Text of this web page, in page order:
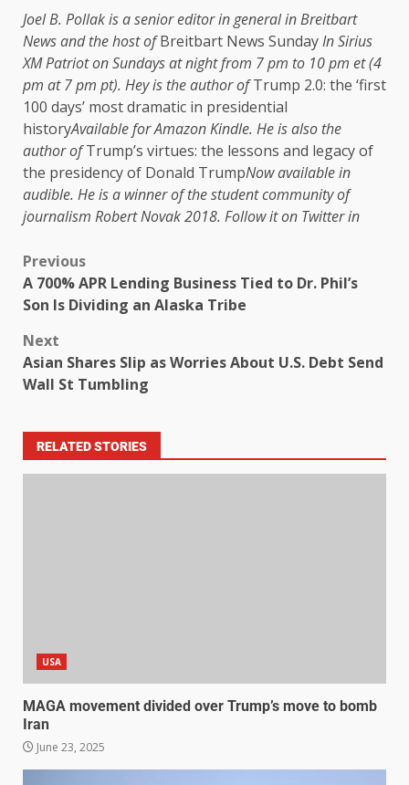
Joel B. Pollak is a senior editor in general in Breitbart
News and the host ofBreitbart News SundayIn Sirius
XM Patriot on Sundays at night from 7 pm to 10 pm et (4
pm at 7 pm pt). Hey is the author ofTrump 2.0: the ‘first
100 days’ most dramatic in presidential
historyAvailable for Amazon Kindle. He is also the
author ofTrump’s virtues: the lessons and legacy of
the presidency of Donald TrumpNow available in
audible. He is a winner of the student community of
journalism Robert Novak 2018. Follow it on Twitter in
Previous
A 700% APR Lending Business Tied to Dr. Phil’s
Son Is Dividing an Alaska Tribe
Next
Asian Shares Slip as Worries About U.S. Debt Send
Wall St Tumbling
RELATED STORIES
USA
MAGA movement divided over Trump’s move to bomb
Iran
June 23, 2025